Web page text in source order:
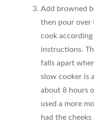
Add browned
then pour over
cook
instructions.
falls apart
slow cooker is
about 8 hours
used a more
had the